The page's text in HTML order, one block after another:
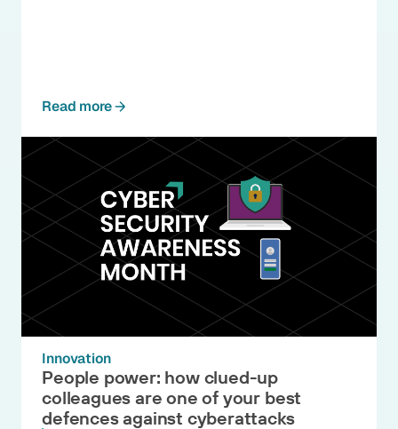
Read more
Innovation
People power: how clued-up
colleagues are one of your best
defences against cyberattacks